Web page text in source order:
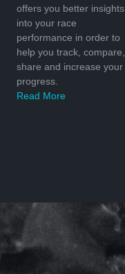
offers you better insights
into your race
performance in order to
help you track, compare,
share and increase your
progress.
Read More